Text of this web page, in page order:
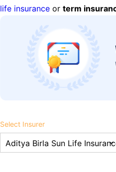
life insurance or term
Select Insurer